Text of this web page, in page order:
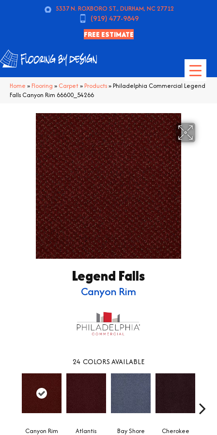
5337 N. ROXBORO ST., DURHAM, NC 27712
(919) 477-9849
FREE ESTIMATE
Home » Flooring » Carpet» Products»Philadelphia Commercial Legend
Falls Canyon Rim 66600_54266
Legend Falls
Canyon Rim
24 COLORS AVAILABLE
Canyon Rim Atlantis Bay Shore Cherokee